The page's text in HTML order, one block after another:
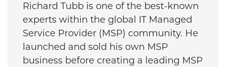
Richard Tubb is one of the best-known
experts within the global IT Managed
Service Provider (MSP) community. He
launched and sold his own MSP
business before creating a leading MSP